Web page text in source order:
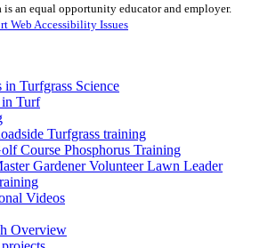
an equal opportunity educator and employer.
Web Accessibility Issues
in Turfgrass Science
in Turf
Turfgrass training
Course Phosphorus Training
Gardener Volunteer Lawn Leader
Videos
Overview